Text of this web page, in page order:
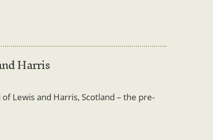
Harris
Lewis and Harris, Scotland – the pre-